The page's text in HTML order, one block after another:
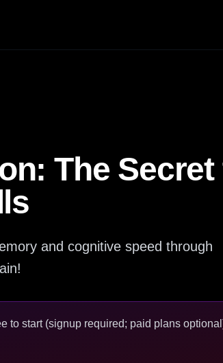
The Secret
and cognitive speed through
to start (signup required; paid plans